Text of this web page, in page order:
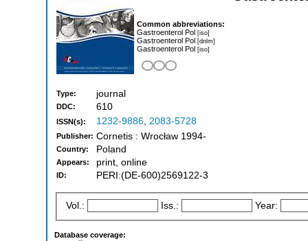
Common abbreviations:
Gastroenterol Pol [iso]
Gastroenterol Pol [dnlm]
Gastroenterol Pol [iso]
Type: journal
DDC: 610
ISSN(s): 1232-9886, 2083-5728
Publisher: Cornetis : Wrocław 1994-
Country: Poland
Appears: print, online
ID: PERI:(DE-600)2569122-3
Vol.: Iss.: Year:
Database coverage: